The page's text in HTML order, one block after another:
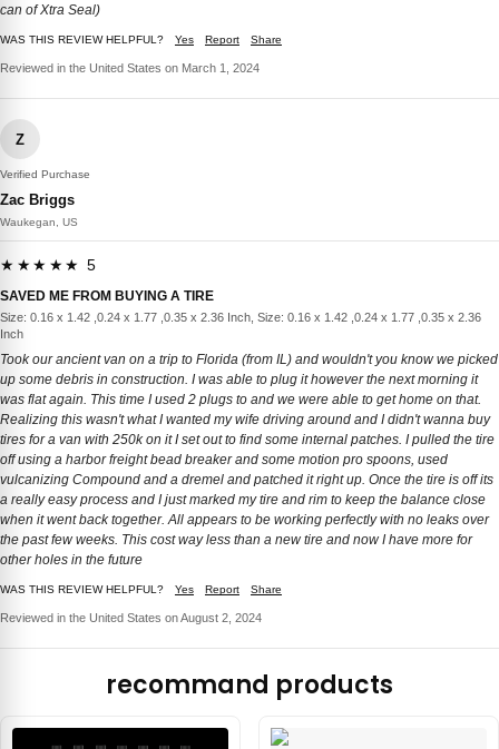
can of Xtra Seal)
WAS THIS REVIEW HELPFUL? Yes Report Share
Reviewed in the United States on March 1, 2024
Z
Verified Purchase
Zac Briggs
Waukegan, US
★★★★★ 5
SAVED ME FROM BUYING A TIRE
Size: 0.16 x 1.42 ,0.24 x 1.77 ,0.35 x 2.36 Inch, Size: 0.16 x 1.42 ,0.24 x 1.77 ,0.35 x 2.36
Inch
Took our ancient van on a trip to Florida (from IL) and wouldn't you know we picked
up some debris in construction. I was able to plug it however the next morning it
was flat again. This time I used 2 plugs to and we were able to get home on that.
Realizing this wasn't what I wanted my wife driving around and I didn't wanna buy
tires for a van with 250k on it I set out to find some internal patches. I pulled the tire
off using a harbor freight bead breaker and some motion pro spoons, used
vulcanizing Compound and a dremel and patched it right up. Once the tire is off its
a really easy process and I just marked my tire and rim to keep the balance close
when it went back together. All appears to be working perfectly with no leaks over
the past few weeks. This cost way less than a new tire and now I have more for
other holes in the future
WAS THIS REVIEW HELPFUL? Yes Report Share
Reviewed in the United States on August 2, 2024
recommand products